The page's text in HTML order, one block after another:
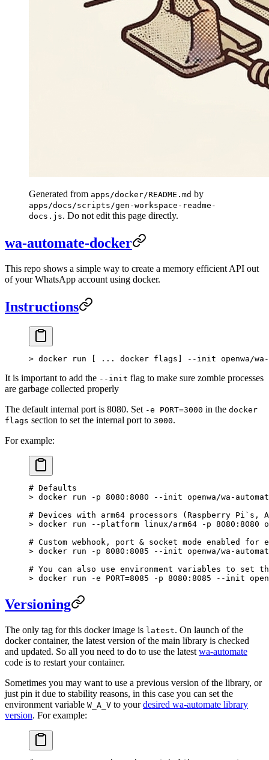
Generated from apps/docker/README.md by
apps/docs/scripts/gen-workspace-readme-
docs.js. Do not edit this page directly.
wa-automate-docker
This repo shows a simple way to create a memory efficient API out
of your WhatsApp account using docker.
Instructions
> docker run [ ... docker flags] --init openwa/
It is important to add the --init flag to make sure zombie processes
are garbage collected properly
The default internal port is 8080. Set -e PORT=3000 in the docker
flags section to set the internal port to 3000.
For example:
# Defaults
> docker run -p 8080:8080 --init openwa/wa-
# Devices with arm64 processors (Raspberry Pi`s,
> docker run --platform linux/arm64 -p 8080:8080
# Custom webhook, port & socket mode enabled
> docker run -p 8080:8085 --init openwa/wa-
# You can also use environment variables to set
> docker run -e PORT=8085 -p 8080:8085 --init
Versioning
The only tag for this docker image is latest. On launch of the
docker container, the latest version of the main library is checked
and updated. So all you need to do to use the latest wa-automate
code is to restart your container.
Sometimes you may want to use a previous version of the library, or
just pin it due to stability reasons, in this case you can set the
environment variable W_A_V to yourdesired wa-automate library
version. For example: